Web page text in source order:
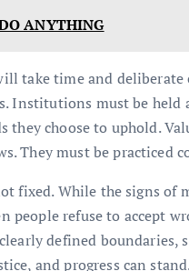
ANYTHING
take time and
Institutions must be held
choose to uphold.
They must be practiced
fixed. While the signs of
people refuse to accept
defined boundaries,
and progress can